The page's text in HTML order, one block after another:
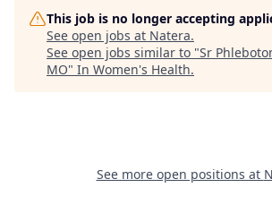
This job is no longer accepting
See open jobs at Natera.
See open jobs similar to "Sr
MO" In Women's Health.
See more open positions at